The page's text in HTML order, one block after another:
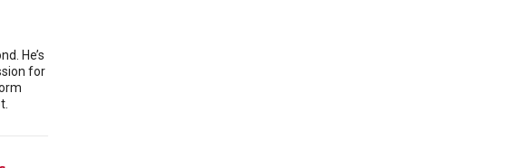
He’s
for